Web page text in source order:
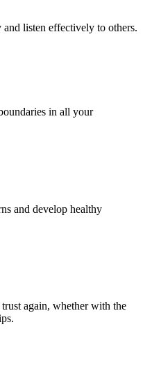
listen effectively to others.
in all your
and develop healthy
again, whether with the